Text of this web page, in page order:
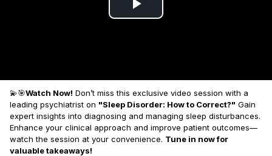
Play
💫🎯Watch Now! Don’t miss this exclusive video session with a
leading psychiatrist on "Sleep Disorder: How to Correct?" Gain
expert insights into diagnosing and managing sleep disturbances.
Enhance your clinical approach and improve patient outcomes—
watch the session at your convenience. Tune in now for
valuable takeaways!